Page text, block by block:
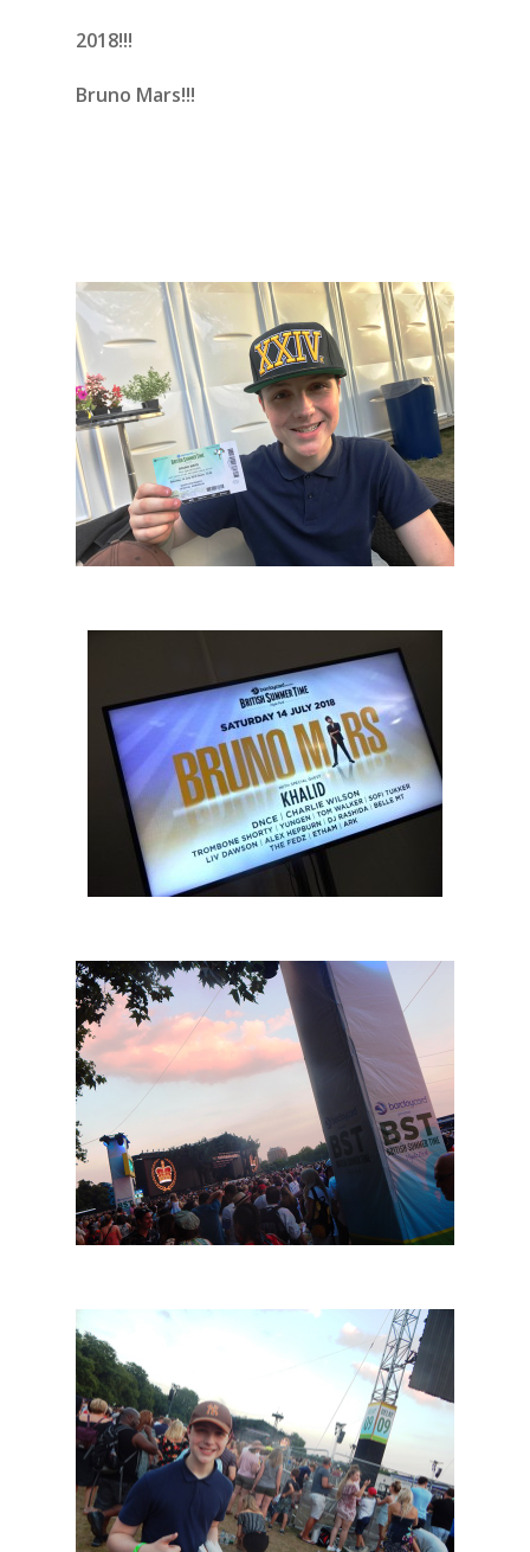
2018!!!
Bruno Mars!!!